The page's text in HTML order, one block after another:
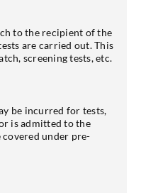
to the recipient of the
are carried out. This
screening tests, etc.
be incurred for tests,
is admitted to the
under pre-